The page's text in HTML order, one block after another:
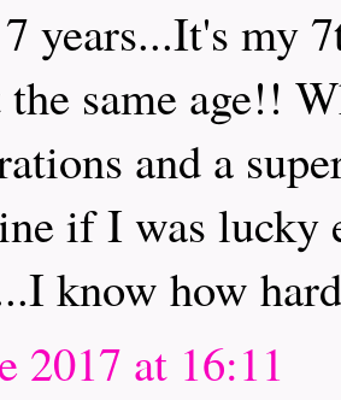
years...It's my
the same age!!
and a
if I was lucky
know how
2017 at 16:11